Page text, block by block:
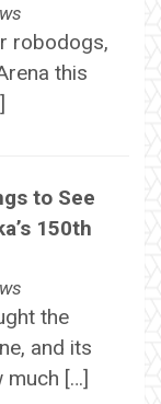
robodogs,
this
to See
150th
the
and its
much […]